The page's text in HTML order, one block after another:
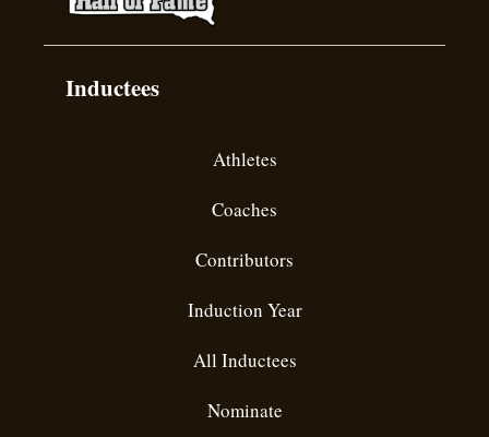
Inductees
Athletes
Coaches
Contributors
Induction Year
All Inductees
Nominate